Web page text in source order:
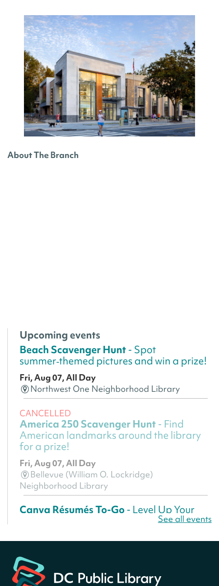
About The Branch
Upcoming events
Beach Scavenger Hunt- Spot
summer‑themed pictures and win a prize!
Fri, Aug 07, All Day
Northwest One Neighborhood Library
CANCELLED
America 250 Scavenger Hunt- Find
American landmarks around the library
for a prize!
Fri, Aug 07, All Day
Bellevue (William O. Lockridge)
Neighborhood Library
Canva Résumés To-Go- Level Up Your
Central Library
Register
See all events